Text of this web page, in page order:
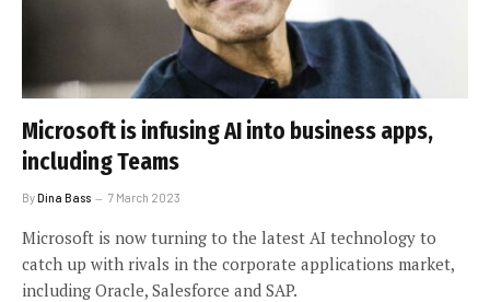
Microsoft is infusing AI into business apps,
including Teams
ByDina Bass 7 March 2023
Microsoft is now turning to the latest AI technology to
catch up with rivals in the corporate applications market,
including Oracle, Salesforce and SAP.